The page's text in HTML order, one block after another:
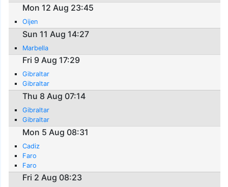
Mon 12 Aug 23:45
Oijen
Sun 11 Aug 14:27
Marbella
Fri 9 Aug 17:29
Gibraltar
Gibraltar
Thu 8 Aug 07:14
Gibraltar
Gibraltar
Mon 5 Aug 08:31
Cadiz
Faro
Faro
Fri 2 Aug 08:23